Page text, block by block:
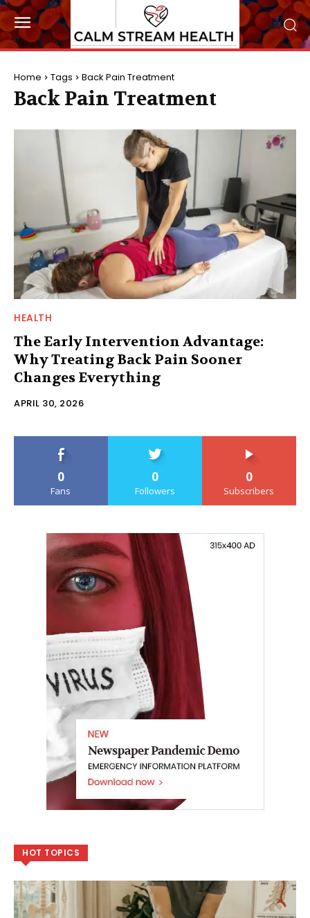
Home Tags Back Pain Treatment
Back Pain Treatment
HEALTH
The Early Intervention Advantage:
Why Treating Back Pain Sooner
Changes Everything
APRIL 30, 2026
0
Fans
0
Followers
0
Subscribers
HOT TOPICS